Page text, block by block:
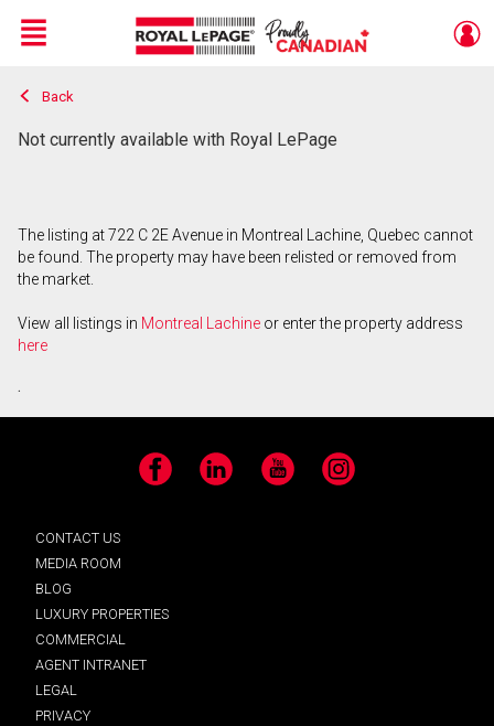
Live
En Direct
Menu
Back
Not currently available with Royal LePage
The listing at 722 C 2E Avenue in Montreal Lachine, Quebec cannot
be found. The property may have been relisted or removed from
the market.
View all listings in Montreal Lachine or enter the property address
here
.
Facebook LinkedIn YouTube Instagram
CONTACT US
MEDIA ROOM
BLOG
LUXURY PROPERTIES
COMMERCIAL
AGENT INTRANET
LEGAL
PRIVACY